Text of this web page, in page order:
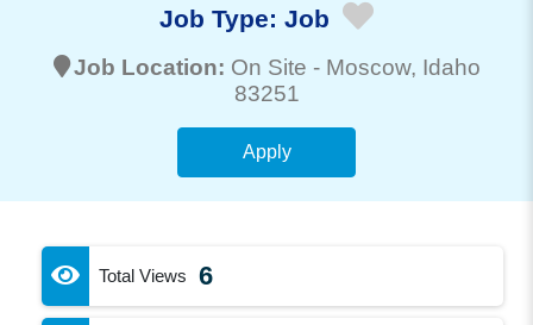
Job Type: Job
Job Location: On Site - Moscow, Idaho
83251
Apply
Total Views 6